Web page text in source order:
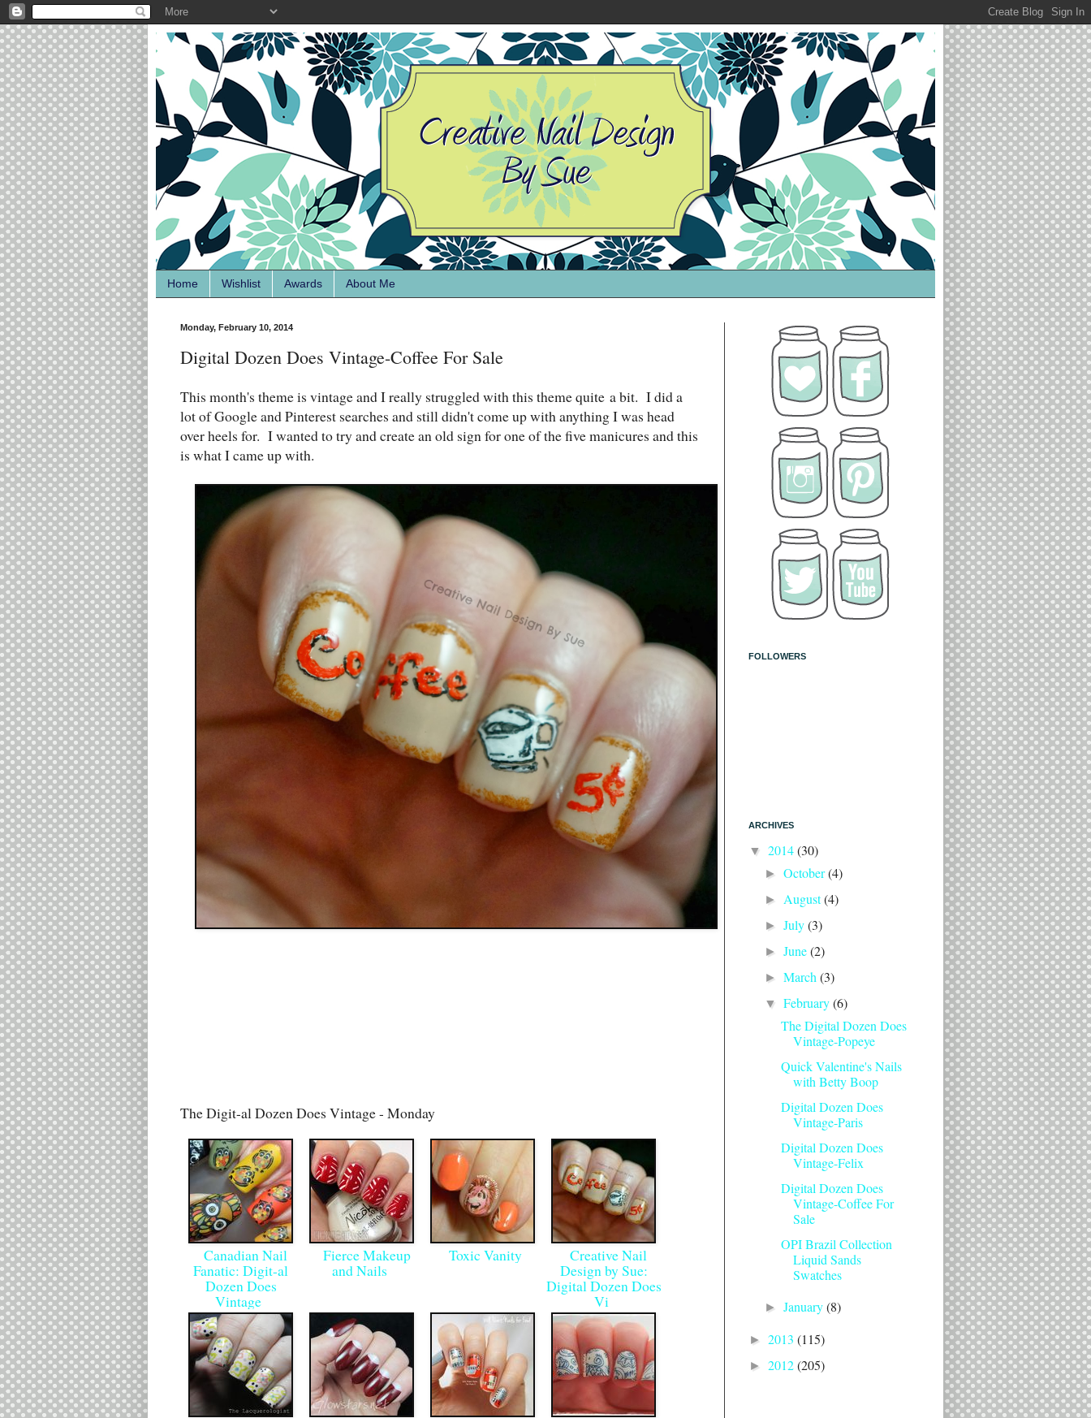
Home Wishlist Awards About Me
Monday, February 10, 2014
Digital Dozen Does Vintage-Coffee For Sale
This month's theme is vintage and I really struggled with this theme quite a bit. I did a
lot of Google and Pinterest searches and still didn't come up with anything I was head
over heels for. I wanted to try and create an old sign for one of the five manicures and this
is what I came up with.
The Digit-al Dozen Does Vintage - Monday
Canadian Nail
Fanatic: Digit-al
Dozen Does
Vintage
Fierce Makeup
and Nails
Toxic Vanity Creative Nail
Design by Sue:
Digital Dozen Does
Vi
FOLLOWERS
ARCHIVES
▼ 2014(30)
►October(4)
► August(4)
►July(3)
►June(2)
►March(3)
▼February(6)
The Digital Dozen Does
Vintage-Popeye
Quick Valentine's Nails
with Betty Boop
Digital Dozen Does
Vintage-Paris
Digital Dozen Does
Vintage-Felix
Digital Dozen Does
Vintage-Coffee For
Sale
OPI Brazil Collection
Liquid Sands
Swatches
►January(8)
► 2013 (115)
► 2012(205)